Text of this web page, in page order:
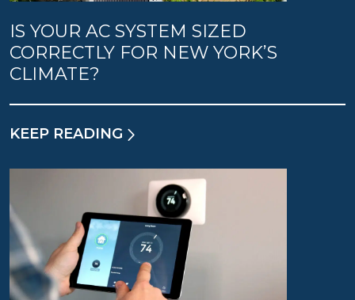
IS YOUR AC SYSTEM SIZED
CORRECTLY FOR NEW YORK’S
CLIMATE?
KEEP READING